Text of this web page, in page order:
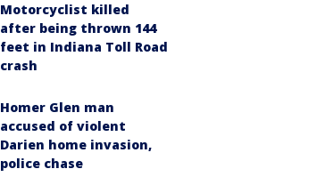
Motorcyclist killed
after being thrown 144
feet in Indiana Toll Road
crash
Homer Glen man
accused of violent
Darien home invasion,
police chase